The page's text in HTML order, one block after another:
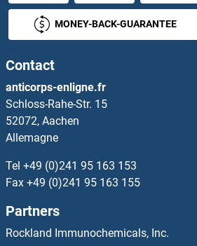
MONEY-BACK-GUARANTEE
Contact
anticorps-enligne.fr
Schloss-Rahe-Str. 15
52072, Aachen
Allemagne
Tel +49 (0)241 95 163 153
Fax +49 (0)241 95 163 155
Partners
Rockland Immunochemicals, Inc.